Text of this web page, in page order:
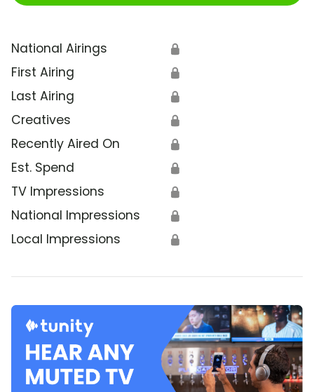
National Airings 🔒
First Airing 🔒
Last Airing 🔒
Creatives 🔒
Recently Aired On 🔒
Est. Spend 🔒
TV Impressions 🔒
National Impressions 🔒
Local Impressions 🔒